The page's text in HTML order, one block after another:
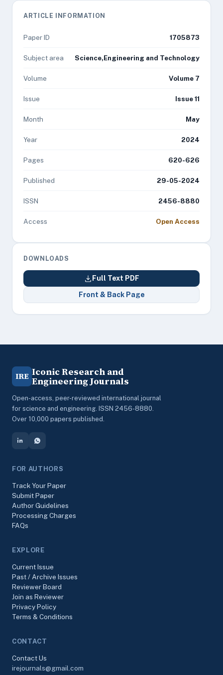
ARTICLE INFORMATION
Paper ID 1705873
Subject area Science,Engineering and Technology
Volume Volume 7
Issue Issue 11
Month May
Year 2024
Pages 620-626
Published 29-05-2024
ISSN 2456-8880
Access Open Access
DOWNLOADS
Full Text PDF
Front & Back Page
IRE Iconic Research and
Engineering Journals
Open-access, peer-reviewed international journal
for science and engineering. ISSN 2456-8880.
Over 10,000 papers published.
FOR AUTHORS
Track Your Paper
Submit Paper
Author Guidelines
Processing Charges
FAQs
EXPLORE
Current Issue
Past / Archive Issues
Reviewer Board
Join as Reviewer
Privacy Policy
Terms & Conditions
CONTACT
Contact Us
irejournals@gmail.com